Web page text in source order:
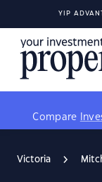
YIP
Compare
Victoria